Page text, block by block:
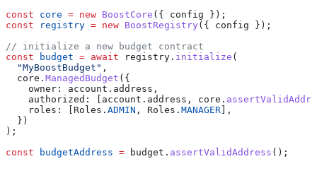
const core = new BoostCore ({ config });
const registry = new BoostRegistry ({ config });
// initialize a new budget contract
const budget = await registry . initialize (
  "MyBoostBudget"
,
  core
. ManagedBudget ({
    owner:
account . address ,
    authorized:
account . address , core .
    roles:
Roles . ADMIN , Roles . MANAGER ],
  })
);
const budgetAddress = budget . assertValidAddress ();